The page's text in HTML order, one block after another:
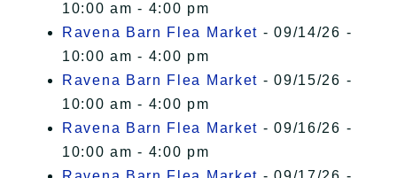
10:00 am - 4:00 pm
Ravena Barn Flea Market - 09/14/26 -
10:00 am - 4:00 pm
Ravena Barn Flea Market - 09/15/26 -
10:00 am - 4:00 pm
Ravena Barn Flea Market - 09/16/26 -
10:00 am - 4:00 pm